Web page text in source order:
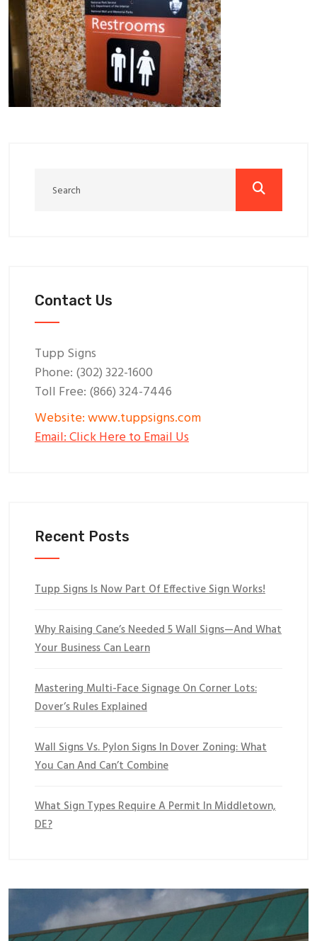
Contact Us
Tupp Signs
Phone: (302) 322-1600
Toll Free: (866) 324-7446
Website: www.tuppsigns.com
Email: Click Here to Email Us
Recent Posts
Tupp Signs Is Now Part Of Effective Sign Works!
Why Raising Cane’s Needed 5 Wall Signs—And What
Your Business Can Learn
Mastering Multi-Face Signage On Corner Lots:
Dover’s Rules Explained
Wall Signs Vs. Pylon Signs In Dover Zoning: What
You Can And Can’t Combine
What Sign Types Require A Permit In Middletown,
DE?